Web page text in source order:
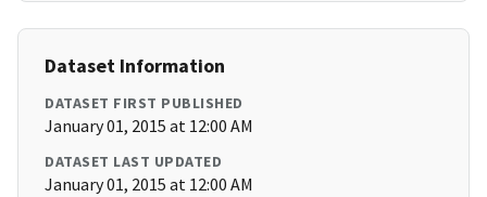
Dataset Information
DATASET FIRST PUBLISHED
January 01, 2015 at 12:00 AM
DATASET LAST UPDATED
January 01, 2015 at 12:00 AM